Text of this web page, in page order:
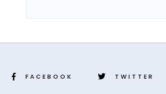
FACEBOOK TWITTER